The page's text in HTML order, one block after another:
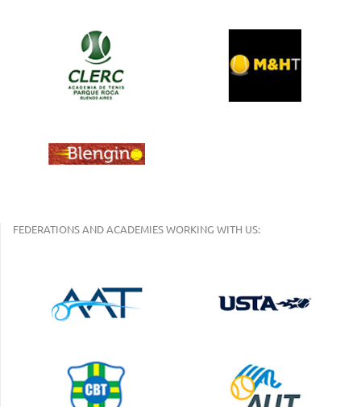
FEDERATIONS AND ACADEMIES WORKING WITH US: